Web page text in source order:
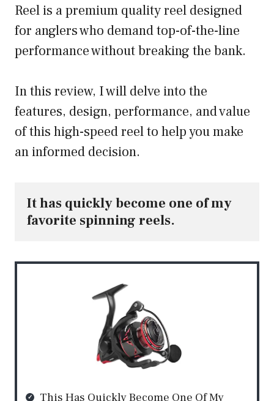
Reel is a premium quality reel designed
for anglers who demand top-of-the-line
performance without breaking the bank.
In this review, I will delve into the
features, design, performance, and value
of this high-speed reel to help you make
an informed decision.
It has quickly become one of my
favorite spinning reels.
This Has Quickly Become One Of My